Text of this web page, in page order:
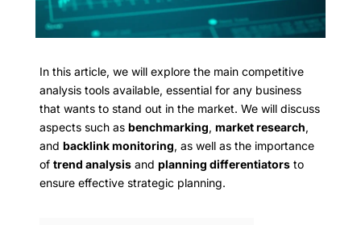
In this article, we will explore the main competitive
analysis tools available, essential for any business
that wants to stand out in the market. We will discuss
aspects such as benchmarking, market research,
and backlink monitoring, as well as the importance
of trend analysis and planning differentiators to
ensure effective strategic planning.